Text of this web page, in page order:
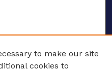
to make our site
cookies to